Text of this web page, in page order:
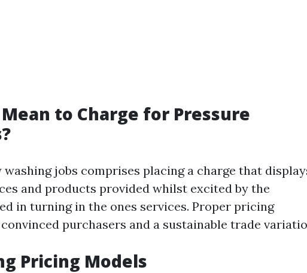
to Charge for Pressure
jobs comprises placing a charge that
and products provided whilst excited by the
in turning in the ones services. Proper pricing
purchasers and a sustainable trade
Pricing Models